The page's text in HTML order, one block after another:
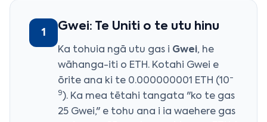
1 Gwei: Te Uniti o te utu hinu
Ka tohuia ngā utu gas i Gwei, he
wāhanga-iti o ETH. Kotahi Gwei e
ōrite ana ki te 0.000000001 ETH (10-
9 ). Ka mea tētahi tangata "ko te gas
25 Gwei," e tohu ana i ia waehere gas